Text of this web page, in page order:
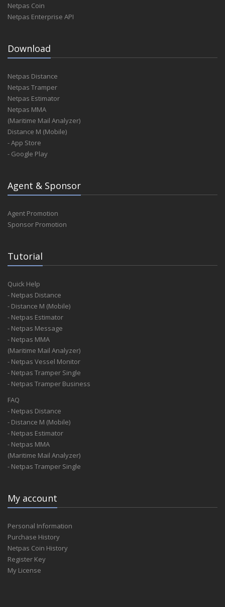
Netpas Coin
Netpas Enterprise API
Download
Netpas Distance
Netpas Tramper
Netpas Estimator
Netpas MMA
(Maritime Mail Analyzer)
Distance M (Mobile)
- App Store
- Google Play
Agent & Sponsor
Agent Promotion
Sponsor Promotion
Tutorial
Quick Help
- Netpas Distance
- Distance M (Mobile)
- Netpas Estimator
- Netpas Message
- Netpas MMA
(Maritime Mail Analyzer)
- Netpas Vessel Monitor
- Netpas Tramper Single
- Netpas Tramper Business
FAQ
- Netpas Distance
- Distance M (Mobile)
- Netpas Estimator
- Netpas MMA
(Maritime Mail Analyzer)
- Netpas Tramper Single
My account
Personal Information
Purchase History
Netpas Coin History
Register Key
My License